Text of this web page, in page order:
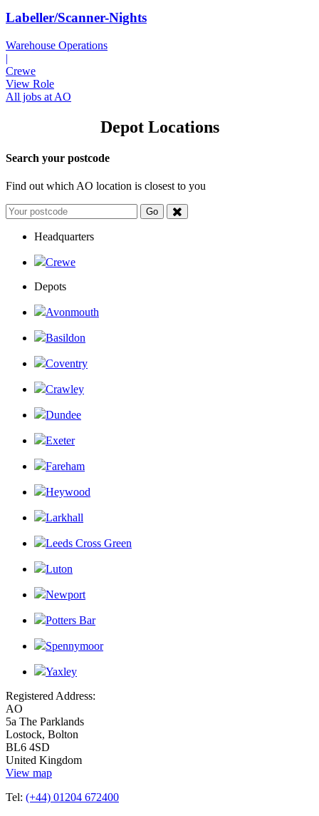
Labeller/Scanner-Nights
Warehouse Operations
|
Crewe
View Role
All jobs at AO
Depot Locations
Search your postcode
Find out which AO location is closest to you
Headquarters
Crewe
Depots
Avonmouth
Basildon
Coventry
Crawley
Dundee
Exeter
Fareham
Heywood
Larkhall
Leeds Cross Green
Luton
Newport
Potters Bar
Spennymoor
Yaxley
Registered Address:
AO
5a The Parklands
Lostock, Bolton
BL6 4SD
United Kingdom
View map
Tel: (+44) 01204 672400